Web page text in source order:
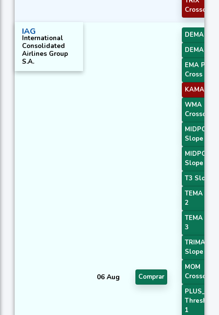
Crossover
IAG
International
Consolidated
Airlines Group
S.A.
06 Aug Comprar
DEMA 1
DEMA 2
EMA Price
Cross 3
KAMA 4
WMA
Crossover
MIDPOINT
Slope 1
MIDPOINT
Slope 2
T3 Slope 1
TEMA
2
TEMA
3
TRIMA
Slope 1
MOM
Crossover
PLUS_DI
Threshold
1